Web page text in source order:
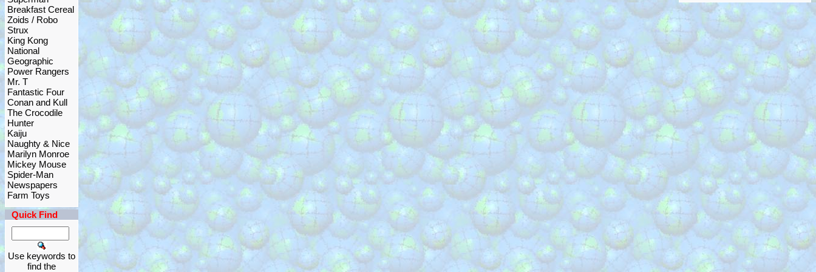
Breakfast Cereal
Zoids / Robo
Strux
King Kong
National
Geographic
Power Rangers
Mr. T
Fantastic Four
Conan and Kull
The Crocodile
Hunter
Kaiju
Naughty & Nice
Marilyn Monroe
Mickey Mouse
Spider-Man
Newspapers
Farm Toys
Quick Find
Use keywords to
find the